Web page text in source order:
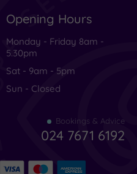
Opening Hours
Monday - Friday 8am -
5.30pm
Sat - 9am - 5pm
Sun - Closed
Bookings & Advice
024 7671 6192